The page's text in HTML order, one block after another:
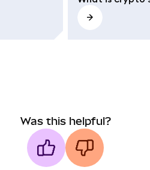
Was this helpful?